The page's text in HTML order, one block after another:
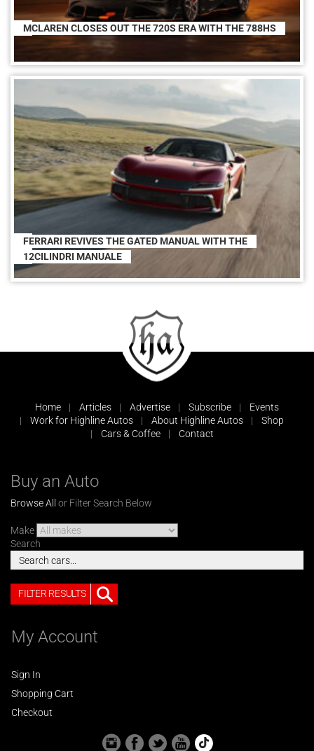
MCLAREN CLOSES OUT THE 720S ERA WITH THE 788HS
FERRARI REVIVES THE GATED MANUAL WITH THE
12CILINDRI MANUALE
Home Articles Advertise Subscribe
Events
Work for Highline Autos
About Highline Autos
Shop
Cars & Coffee
Contact
Buy an Auto
Browse All or Filter Search Below
Make
Search
FILTER RESULTS
My Account
Sign In
Shopping Cart
Checkout